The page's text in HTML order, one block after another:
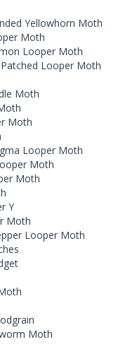
Yellowhorn Moth
Moth
Looper Moth
Looper Moth
Moth
Moth
Looper Moth
Moth
Moth
Y
Moth
Looper Moth
Moth